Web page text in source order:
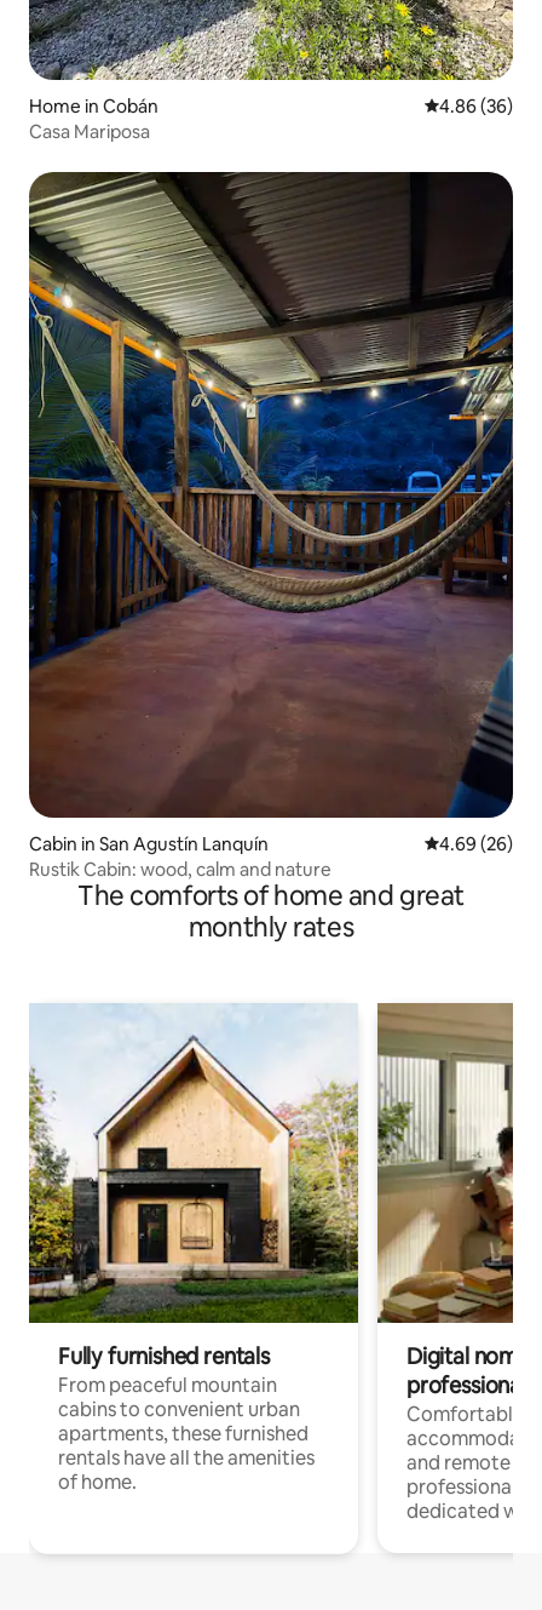
Home in Cobán 4.86 out of 5
4.86 (36)
Casa Mariposa
Cabin in San Agustín Lanquín 4.69 out of 5
4.69 (26)
Rustik Cabin: wood, calm and nature
The comforts of home and great
monthly rates
Fully furnished rentals
From peaceful mountain
cabins to convenient urban
apartments, these furnished
rentals have all the amenities
of home.
Digital
professionals
Comfortable
and remote
professionals
dedicated